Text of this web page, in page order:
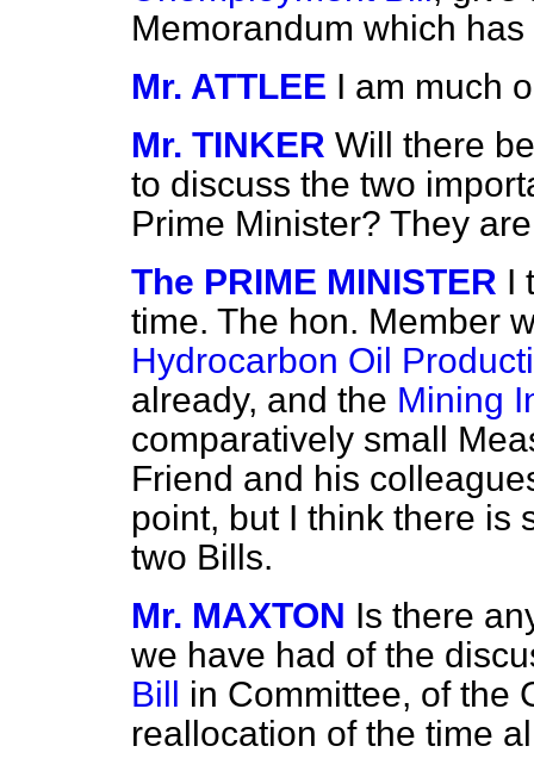
Memorandum which
Mr. ATTLEE I am much
Mr. TINKER Will there
to discuss the two
Prime Minister? They
The PRIME MINISTER I
time. The hon. Member
Hydrocarbon Oil
already, and the Mining
comparatively small
Friend and his
point, but I think there is
two Bills.
Mr. MAXTON Is there
we have had of the
Bill in Committee, of the
reallocation of the time